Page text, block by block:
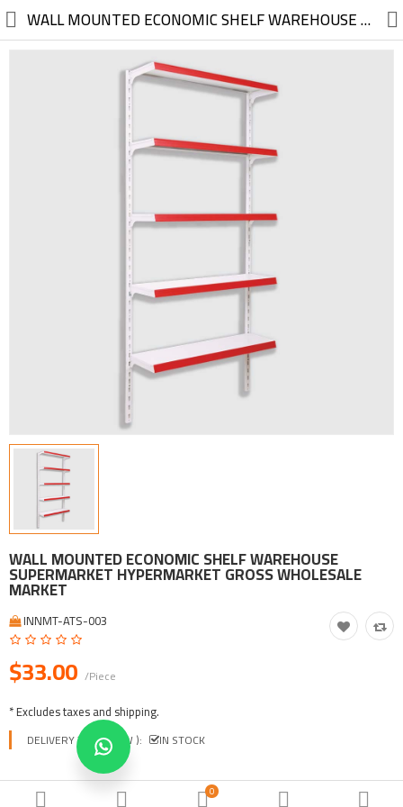
//
Electric, Electronic
Furniture, Wood, Accessories
Agriculture, Food
Construction, Garden,
Health, Cleaning, Cosmetics
Textile, Shoes, Bags
Chemical, Metal, Plastic
Tool, Vehicle, Equipment
Other Categories
0
WALL MOUNTED ECONOMIC SHELF WAREHOUSE SUPERMARKET HYPERMARKET GROSS WHOLESALE MARKET
WALL MOUNTED ECONOMIC SHELF WAREHOUSE
SUPERMARKET HYPERMARKET GROSS WHOLESALE
MARKET
INNMT-ATS-003
$33.00 /Piece
* Excludes taxes and shipping.
DELIVERY TIME ( EXW ): IN STOCK
COLORS